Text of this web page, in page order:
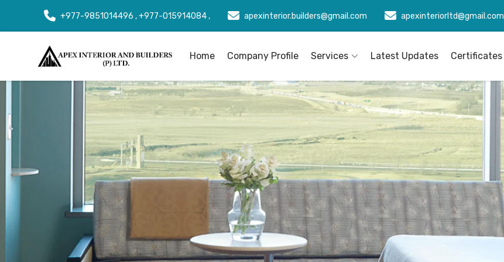
+977-9851014496 , +977-015914084 , apexinterior.builders@gmail.com apexinteriorltd@gmail.com
Home Company Profile Services Latest Updates Certificates